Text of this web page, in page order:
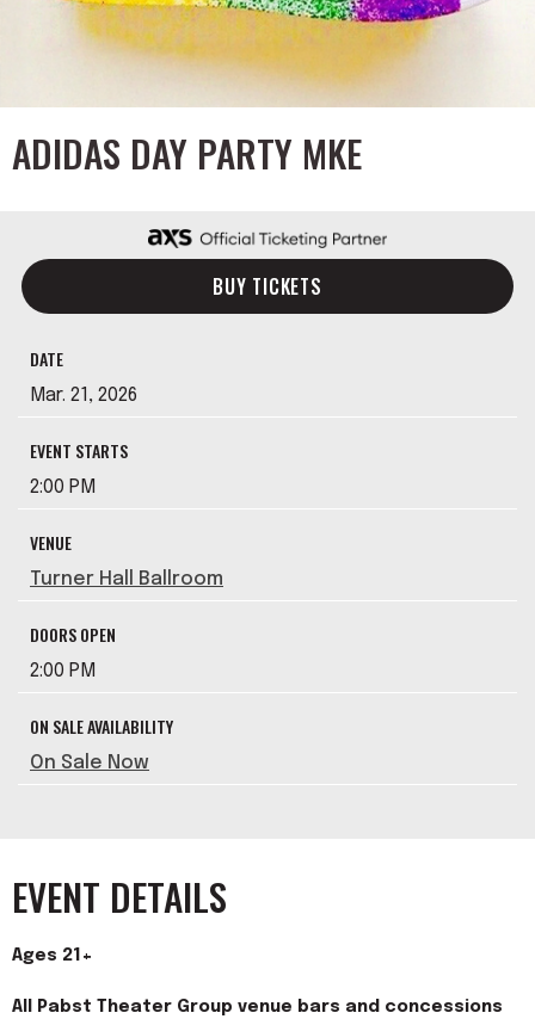
ADIDAS DAY PARTY MKE
BUY TICKETS
DATE
Mar. 21 , 2026
EVENT STARTS
2:00 PM
VENUE
Turner Hall Ballroom
DOORS OPEN
2:00 PM
ON SALE AVAILABILITY
On Sale Now
EVENT DETAILS
Ages 21+
All Pabst Theater Group venue bars and concessions